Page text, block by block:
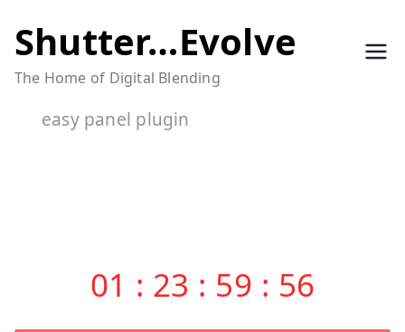
to
content
Shutter…Evolve
The Home of Digital Blending
easy panel plugin
01 : 23 : 59 : 55